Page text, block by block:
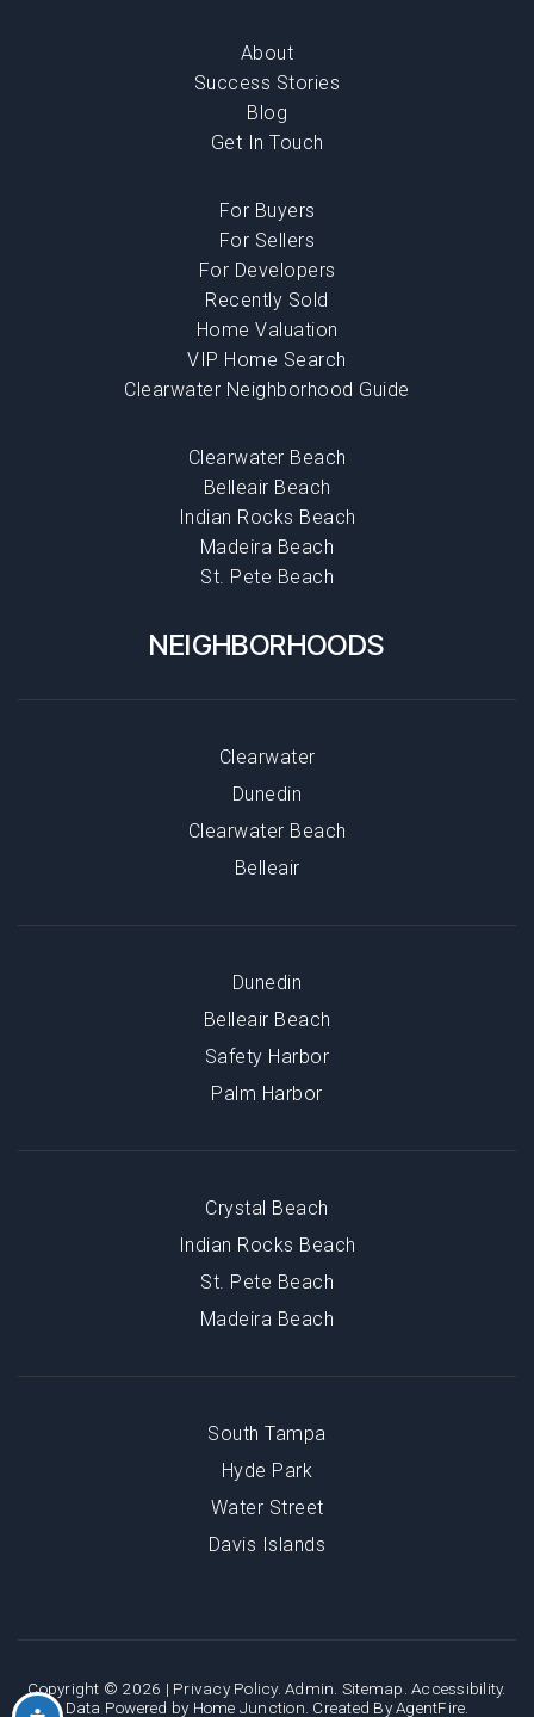
About
Success Stories
Blog
Get In Touch
Clearwater Beach
Belleair Beach
Indian Rocks Beach
Madeira Beach
St. Pete Beach
For Buyers
For Sellers
For Developers
Recently Sold
Home Valuation
VIP Home Search
Clearwater Neighborhood Guide
NEIGHBORHOODS
Clearwater
Dunedin
Clearwater Beach
Belleair
Dunedin
Belleair Beach
Safety Harbor
Palm Harbor
Crystal Beach
Indian Rocks Beach
St. Pete Beach
Madeira Beach
South Tampa
Hyde Park
Water Street
Davis Islands
Copyright © 2026 | Privacy Policy.Admin Sitemap .Accessibility.
Data Powered by Home Junction. Created ByAgentFire